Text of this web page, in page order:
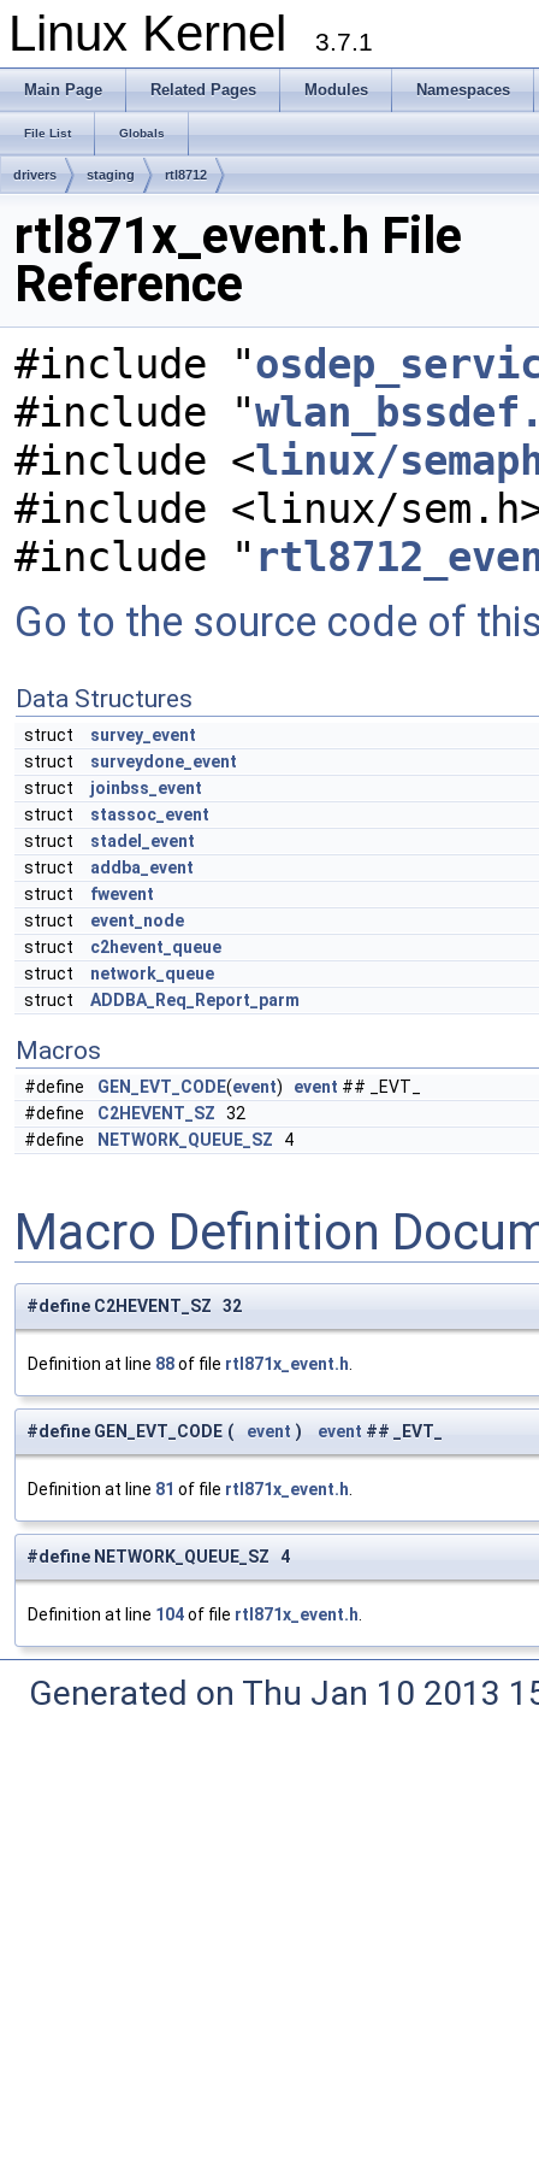
Linux Kernel 3.7.1
Main Page Related Pages Modules Namespaces
File List Globals
drivers staging rtl8712
rtl871x_event.h File
Reference
#include "
#include "
#include <linux/
#include <linux/
#include "
Go to the source code of
Data Structures
struct
survey_event
struct
surveydone_event
struct
joinbss_event
struct
stassoc_event
struct
stadel_event
struct
addba_event
struct
fwevent
struct
event_node
struct
c2hevent_queue
struct
network_queue
struct
ADDBA_Req_Report_parm
Macros
#define GEN_EVT_CODE(event) event ## _EVT_
#define
C2HEVENT_SZ 32
#define
NETWORK_QUEUE_SZ 4
Macro Definition
#define C2HEVENT_SZ 32
Definition at line 88of file rtl871x_event.h
#define GEN_EVT_CODE ( event ) event ## _EVT_
Definition at line 81 of file rtl871x_event.h
#define NETWORK_QUEUE_SZ 4
Definition at line 104of file rtl871x_event.h
Generated on Thu Jan 10 2013